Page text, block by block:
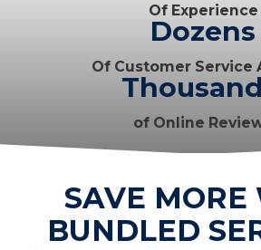
Of Experience
Dozens
Of Customer Service
of Online
SAVE MORE
BUNDLED